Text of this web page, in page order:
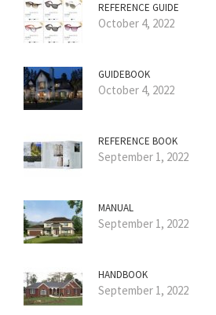
REFERENCE GUIDE
October 4, 2022
GUIDEBOOK
October 4, 2022
REFERENCE BOOK
September 1, 2022
MANUAL
September 1, 2022
HANDBOOK
September 1, 2022